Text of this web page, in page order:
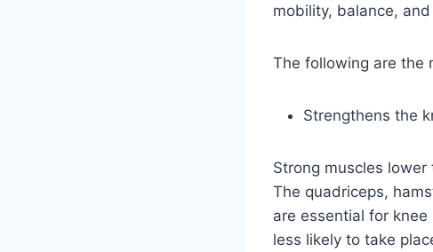
mobility, balance,
The following are the
Strengthens the
Strong muscles
The quadriceps,
are essential for
less likely to take